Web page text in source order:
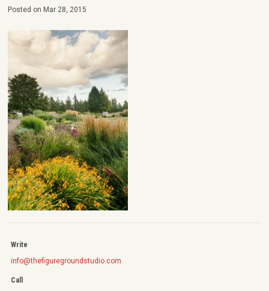
Posted on Mar 28, 2015
Write
info@thefiguregroundstudio.com
Call